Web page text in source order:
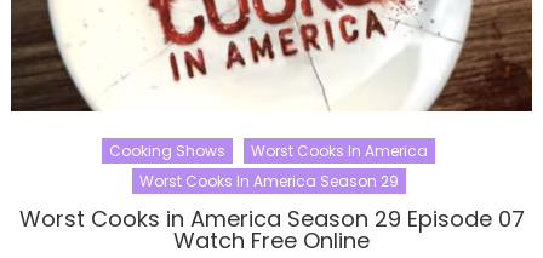
Cooking Shows
Worst Cooks In America
Worst Cooks In America Season 29
Worst Cooks in America Season 29 Episode 07
Watch Free Online